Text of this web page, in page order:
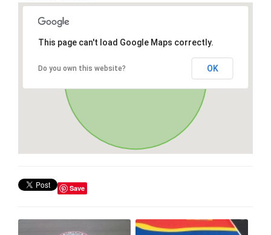
This page can't load Google Maps correctly.
Do you own this website? OK
Save